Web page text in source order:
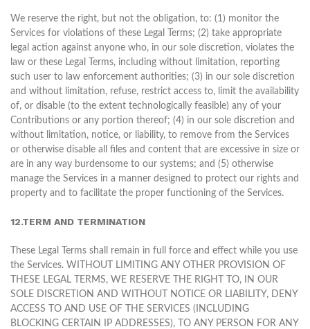
We reserve the right, but not the obligation, to: (1) monitor the
Services for violations of these Legal Terms; (2) take appropriate
legal action against anyone who, in our sole discretion, violates the
law or these Legal Terms, including without limitation, reporting
such user to law enforcement authorities; (3) in our sole discretion
and without limitation, refuse, restrict access to, limit the availability
of, or disable (to the extent technologically feasible) any of your
Contributions or any portion thereof; (4) in our sole discretion and
without limitation, notice, or liability, to remove from the Services
or otherwise disable all files and content that are excessive in size or
are in any way burdensome to our systems; and (5) otherwise
manage the Services in a manner designed to protect our rights and
property and to facilitate the proper functioning of the Services.
12.TERM AND TERMINATION
These Legal Terms shall remain in full force and effect while you use
the Services. WITHOUT LIMITING ANY OTHER PROVISION OF
THESE LEGAL TERMS, WE RESERVE THE RIGHT TO, IN OUR
SOLE DISCRETION AND WITHOUT NOTICE OR LIABILITY, DENY
ACCESS TO AND USE OF THE SERVICES (INCLUDING
BLOCKING CERTAIN IP ADDRESSES), TO ANY PERSON FOR ANY